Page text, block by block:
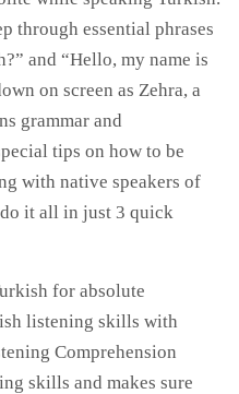
through essential phrases
and “Hello, my name is
on screen as Zehra, a
grammar and
tips on how to be
with native speakers of
it all in just 3 quick
for absolute
listening skills with
Comprehension
skills and makes sure